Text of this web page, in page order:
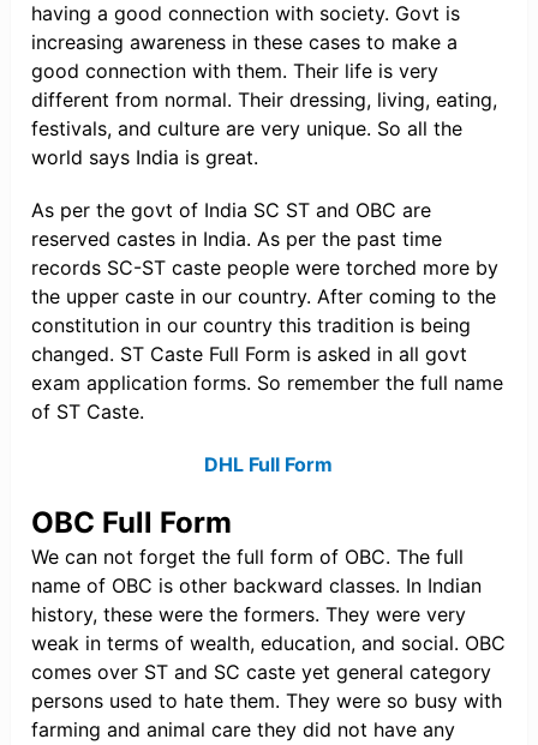
having a good connection with society. Govt is
increasing awareness in these cases to make a
good connection with them. Their life is very
different from normal. Their dressing, living, eating,
festivals, and culture are very unique. So all the
world says India is great.
As per the govt of India SC ST and OBC are
reserved castes in India. As per the past time
records SC-ST caste people were torched more by
the upper caste in our country. After coming to the
constitution in our country this tradition is being
changed. ST Caste Full Form is asked in all govt
exam application forms. So remember the full name
of ST Caste.
DHL Full Form
OBC Full Form
We can not forget the full form of OBC. The full
name of OBC is other backward classes. In Indian
history, these were the formers. They were very
weak in terms of wealth, education, and social. OBC
comes over ST and SC caste yet general category
persons used to hate them. They were so busy with
farming and animal care they did not have any